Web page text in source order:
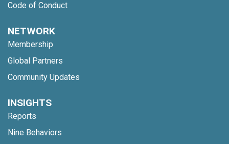
Code of Conduct
NETWORK
Membership
Global Partners
Community Updates
INSIGHTS
Reports
Nine Behaviors